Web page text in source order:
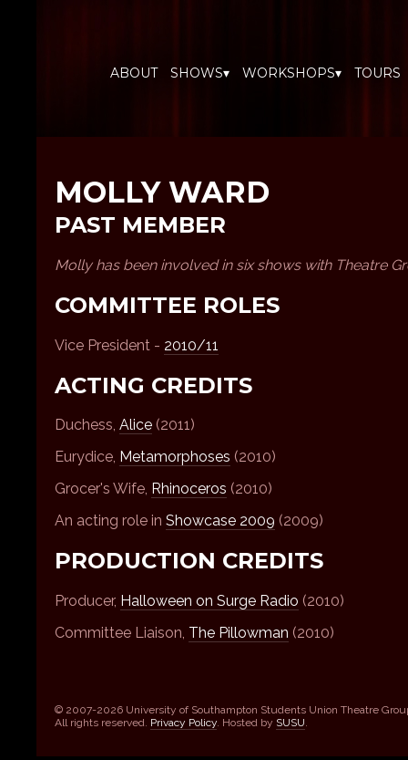
ABOUT SHOWS▾ WORKSHOPS▾ TOURS
MOLLY WARD
PAST MEMBER
Molly has been involved in six shows with Theatre
COMMITTEE ROLES
Vice President - 2010/11
ACTING CREDITS
Duchess, Alice (2011)
Eurydice, Metamorphoses (2010)
Grocer's Wife, Rhinoceros (2010)
An acting role in Showcase 2009 (2009)
PRODUCTION CREDITS
Producer, Halloween on Surge Radio (2010)
Committee Liaison, The Pillowman (2010)
© 2007-2026 University of Southampton Students Union Theatre
All rights reserved. Privacy Policy. Hosted by SUSU.